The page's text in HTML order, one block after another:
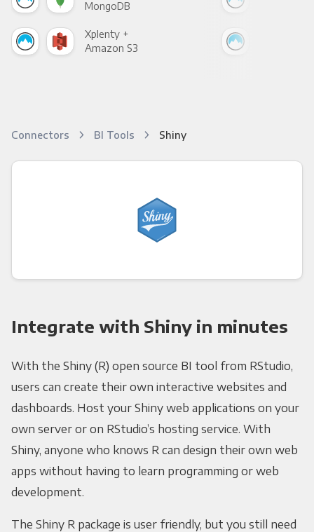
MongoDB
Xplenty +
Amazon S3
Connectors BI Tools Shiny
Integrate with Shiny in minutes
With the Shiny (R) open source BI tool from RStudio,
users can create their own interactive websites and
dashboards. Host your Shiny web applications on your
own server or on RStudio’s hosting service. With
Shiny, anyone who knows R can design their own web
apps without having to learn programming or web
development.
The Shiny R package is user friendly, but you still need